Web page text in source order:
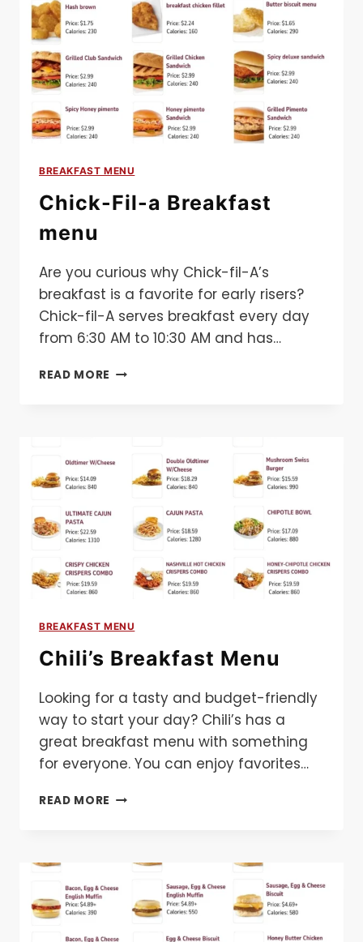
BREAKFAST MENU
Chick-Fil-a Breakfast
menu
Are you curious why Chick-fil-A’s
breakfast is a favorite for early risers?
Chick-fil-A serves breakfast every day
from 6:30 AM to 10:30 AM and has…
READ MORE CHICK-
BREAKFAST MENU
Chili’s Breakfast Menu
Looking for a tasty and budget-friendly
way to start your day? Chili’s has a
great breakfast menu with something
for everyone. You can enjoy favorites…
READ MORE CHILI’S